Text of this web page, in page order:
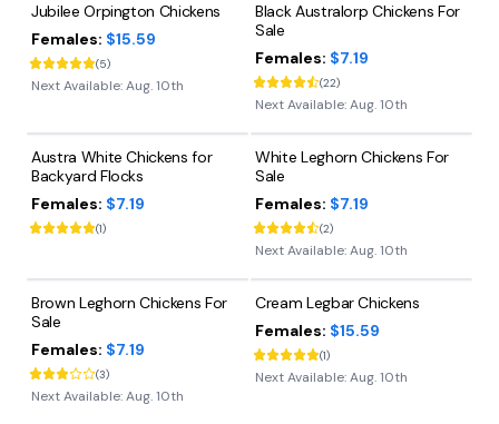
Jubilee Orpington Chickens
Females: $15.59
(5)
Next Available:Aug. 10th
Black Australorp Chickens For
Sale
Females: $7.19
(22)
Next Available:Aug. 10th
Austra White Chickens for
Backyard Flocks
Females: $7.19
(1)
White Leghorn Chickens For
Sale
Females: $7.19
(2)
Next Available:Aug. 10th
Brown Leghorn Chickens For
Sale
Females: $7.19
(3)
Next Available:Aug. 10th
Cream Legbar Chickens
Females: $15.59
(1)
Next Available:Aug. 10th